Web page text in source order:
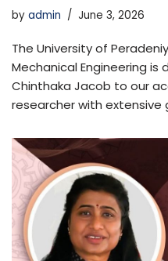
by admin June 3, 2026
The University of
Mechanical Engineering
Chinthaka Jacob to our
researcher with extensive